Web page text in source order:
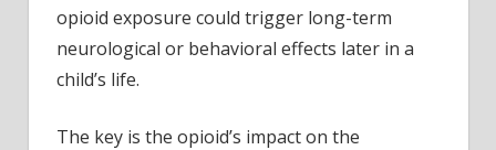
opioid exposure could trigger long-term
neurological or behavioral effects later in a
child’s life.
The key is the opioid’s impact on the